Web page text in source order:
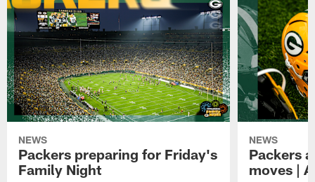
NEWS
Packers preparing for Friday's
Family Night
NEWS
Packers
moves |